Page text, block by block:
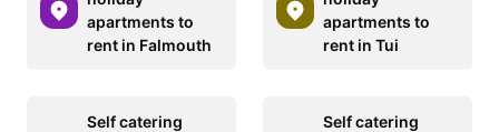
apartments to
rent in Falmouth
apartments to
rent in Tui
Self catering
Self catering